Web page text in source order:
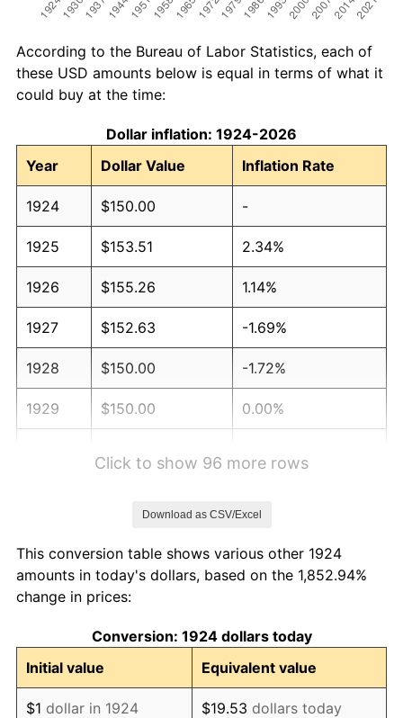
According to the Bureau of Labor Statistics, each of
these USD amounts below is equal in terms of what it
could buy at the time:
Dollar inflation: 1924-2026
Year
Dollar Value Inflation Rate
1924 $150.00 -
1925 $153.51 2.34%
1926 $155.26 1.14%
1927 $152.63 -1.69%
1928 $150.00 -1.72%
1929 $150.00 0.00%
1933 $114.04 -5.11%
1934
1935 $120.18 2.24%
1936 $121.93 1.46%
Click to show 96 more rows
Download as CSV/Excel
This conversion table shows various other 1924
amounts in today's dollars, based on the 1,852.94%
change in prices:
Conversion: 1924 dollars today
Initial value
Equivalent value
$1 dollar in 1924 $19.53 dollars today